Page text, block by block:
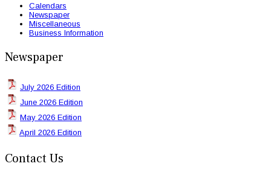
Calendars
Newspaper
Miscellaneous
Business Information
Newspaper
July 2026 Edition
June 2026 Edition
May 2026 Edition
April 2026 Edition
Contact Us